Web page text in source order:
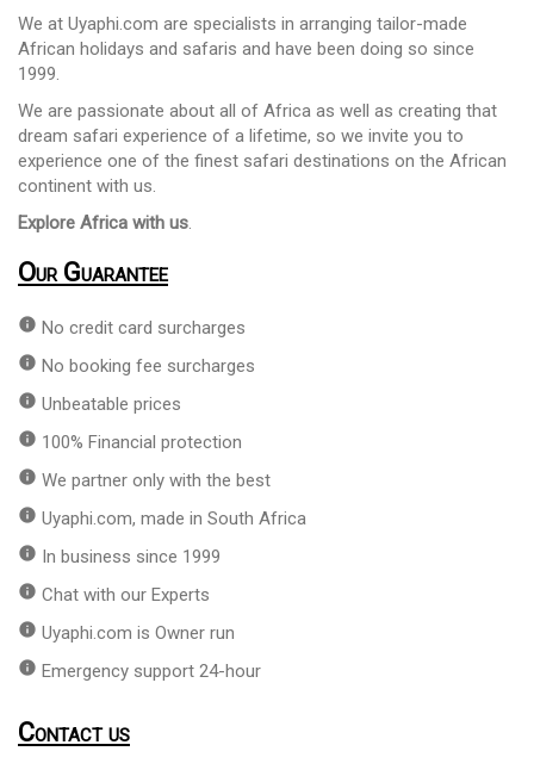
We at Uyaphi.com are specialists in arranging tailor-made
African holidays and safaris and have been doing so since
1999.
We are passionate about all of Africa as well as creating that
dream safari experience of a lifetime, so we invite you to
experience one of the finest safari destinations on the African
continent with us.
Explore Africa with us.
Our Guarantee
info No credit card surcharges
info No booking fee surcharges
info Unbeatable prices
info 100% Financial protection
info We partner only with the best
info Uyaphi.com, made in South Africa
info In business since 1999
info Chat with our Experts
info Uyaphi.com is Owner run
info Emergency support 24-hour
Contact us